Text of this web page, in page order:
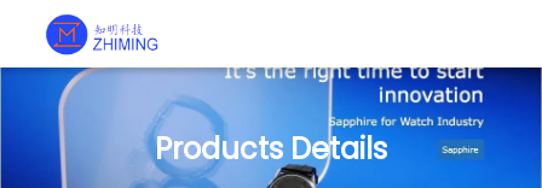
Products Details